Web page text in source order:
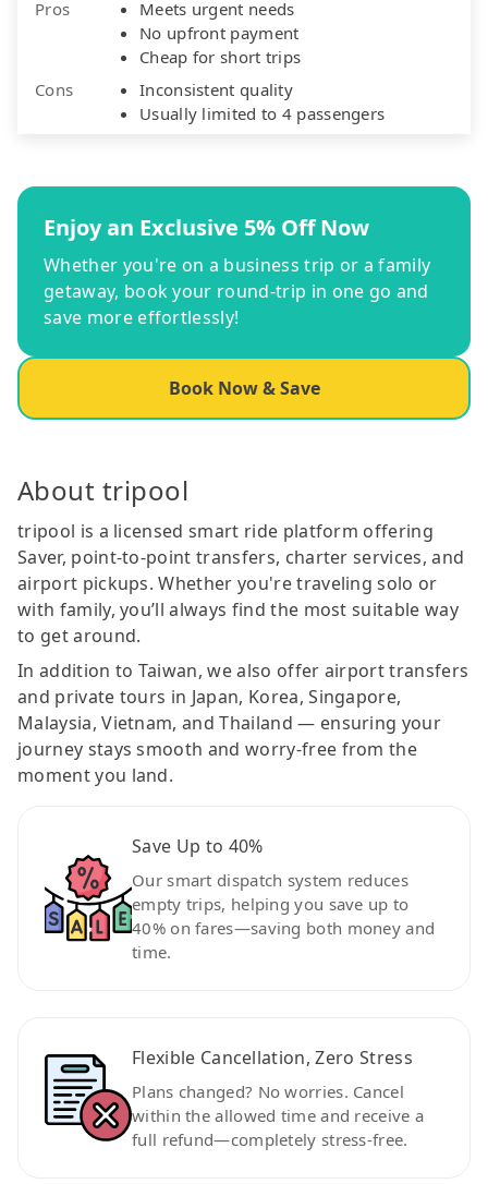
Pros
Meets urgent needs
No upfront payment
Cheap for short trips
Cons
Inconsistent quality
Usually limited to 4 passengers
Enjoy an Exclusive 5% Off Now
Whether you're on a business trip or a family
getaway, book your round-trip in one go and
save more effortlessly!
Book Now & Save
About tripool
tripool is a licensed smart ride platform offering
Saver, point-to-point transfers, charter services, and
airport pickups. Whether you're traveling solo or
with family, you’ll always find the most suitable way
to get around.
In addition to Taiwan, we also offer airport transfers
and private tours in Japan, Korea, Singapore,
Malaysia, Vietnam, and Thailand — ensuring your
journey stays smooth and worry-free from the
moment you land.
Save Up to 40%
Our smart dispatch system reduces
empty trips, helping you save up to
40% on fares—saving both money and
time.
Flexible Cancellation, Zero Stress
Plans changed? No worries. Cancel
within the allowed time and receive a
full refund—completely stress-free.